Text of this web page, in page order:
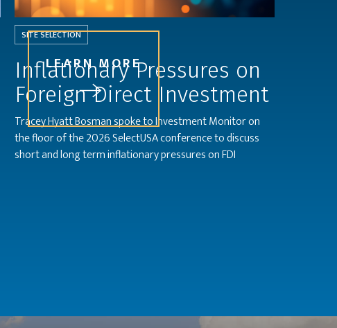
LEARN MORE
SITE SELECTION
Inflationary Pressures on
Foreign Direct Investment
Tracey Hyatt Bosman spoke to Investment Monitor on
the floor of the 2026 SelectUSA conference to discuss
short and long term inflationary pressures on FDI